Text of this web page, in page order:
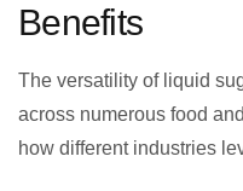
Benefits
The versatility of liquid
across numerous food
how different industries